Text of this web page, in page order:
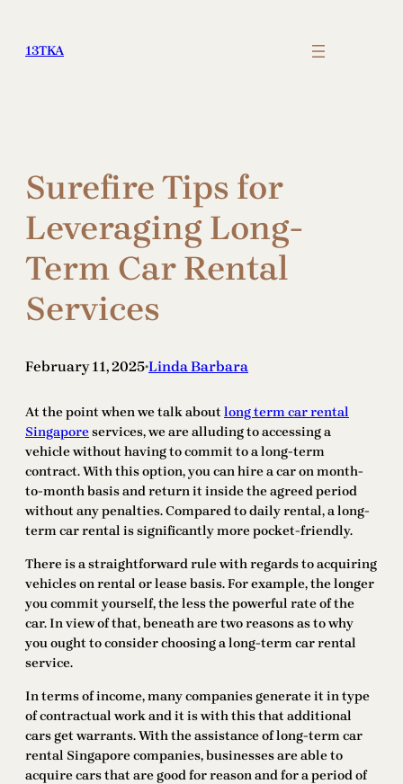
content
13TKA
Surefire Tips for
Leveraging Long-
Term Car Rental
Services
February 11, 2025•Linda Barbara
At the point when we talk about long term car rental
Singaporeservices, we are alluding to accessing a
vehicle without having to commit to a long-term
contract. With this option, you can hire a car on month-
to-month basis and return it inside the agreed period
without any penalties. Compared to daily rental, a long-
term car rental is significantly more pocket-friendly.
There is a straightforward rule with regards to acquiring
vehicles on rental or lease basis. For example, the longer
you commit yourself, the less the powerful rate of the
car. In view of that, beneath are two reasons as to why
you ought to consider choosing a long-term car rental
service.
In terms of income, many companies generate it in type
of contractual work and it is with this that additional
cars get warrants. With the assistance of long-term car
rental Singapore companies, businesses are able to
acquire cars that are good for reason and for a period of